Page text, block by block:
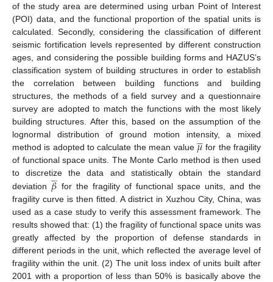
of the study area are determined using urban Point of Interest
(POI) data, and the functional proportion of the spatial units is
calculated. Secondly, considering the classification of different
seismic fortification levels represented by different construction
ages, and considering the possible building forms and HAZUS’s
classification system of building structures in order to establish
the correlation between building functions and building
structures, the methods of a field survey and a questionnaire
survey are adopted to match the functions with the most likely
building structures. After this, based on the assumption of the
lognormal distribution of ground motion intensity, a mixed
method is adopted to calculate the mean value 𝜇

for the fragility
of functional space units. The Monte Carlo method is then used
to discretize the data and statistically obtain the standard
deviation 𝛽

 for the fragility of functional space units, and the
fragility curve is then fitted. A district in Xuzhou City, China, was
used as a case study to verify this assessment framework. The
results showed that: (1) the fragility of functional space units was
greatly affected by the proportion of defense standards in
different periods in the unit, which reflected the average level of
fragility within the unit. (2) The unit loss index of units built after
2001 with a proportion of less than 50% is basically above the